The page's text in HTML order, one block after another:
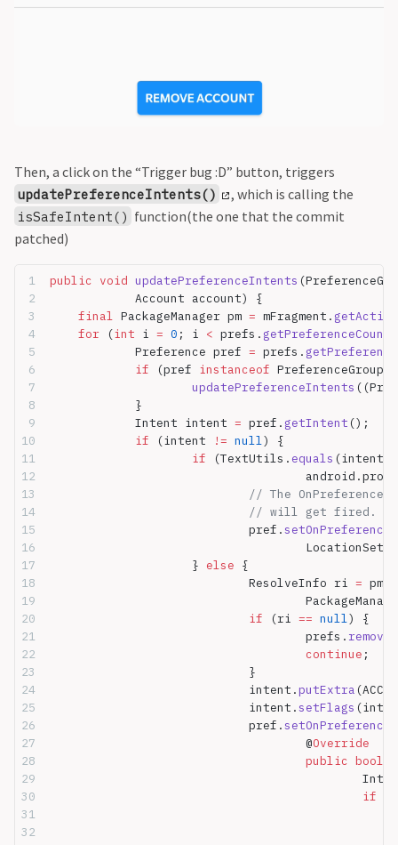
Then, a click on the “Trigger bug :D” button, triggers
updatePreferenceIntents() , which is calling the
isSafeIntent() function(the one that the commit
patched)
public void updatePreferenceIntents
		Account account) {
	final
PackageManager pm = mFragment.
	for
(int i = 0 ; i < prefs. getPreferenceCount
		Preference pref
= prefs. getPreference
		if
(pref instanceof
			updatePreferenceIntents
		}
		Intent intent
= pref. getIntent ();
		if
(intent != null) {
			if
(TextUtils. equals (intent.
// The
				// will get fired.
				pref.
			}
else {
				ResolveInfo ri
= pm.
				if
(ri == null) {
					prefs.
					continue
;
				}
				intent.
putExtra
				intent.
setFlags
				pref.
					@
Override
					public
						if